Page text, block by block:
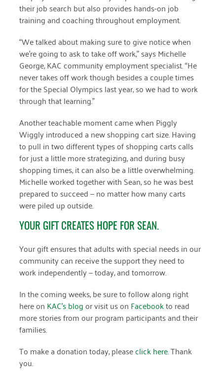
their job search but also provides hands-on job
training and coaching throughout employment.
“We talked about making sure to give notice when
we’re going to ask to take off work,”says Michelle
George, KAC community employment specialist. “He
never takes off work though besides a couple times
for the Special Olympics last year, so we had to work
through that learning.”
Another teachable moment came when Piggly
Wiggly introduced a new shopping cart size. Having
to pull in two different types of shopping carts calls
for just a little more strategizing, and during busy
shopping times, it can also be a little overwhelming.
Michelle worked together with Sean, so he was best
prepared to succeed — no matter how many carts
were piled up outside.
YOUR GIFT CREATES HOPE FOR SEAN.
Your gift ensures that adults with special needs in our
community can receive the support they need to
work independently — today, and tomorrow.
In the coming weeks, be sure to follow along right
here on KAC’s blogor visit us on Facebookto read
more stories from our program participants and their
families.
To make a donation today, pleaseclick here. Thank
you.